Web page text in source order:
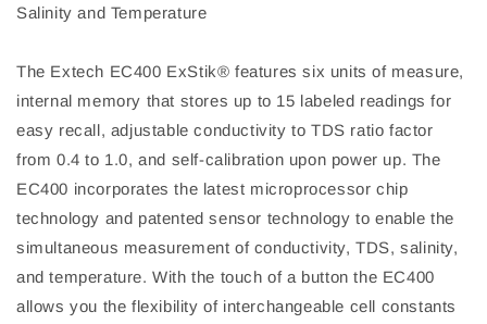
Salinity and Temperature
The Extech EC400 ExStik® features six units of measure,
internal memory that stores up to 15 labeled readings for
easy recall, adjustable conductivity to TDS ratio factor
from 0.4 to 1.0, and self-calibration upon power up. The
EC400 incorporates the latest microprocessor chip
technology and patented sensor technology to enable the
simultaneous measurement of conductivity, TDS, salinity,
and temperature. With the touch of a button the EC400
allows you the flexibility of interchangeable cell constants